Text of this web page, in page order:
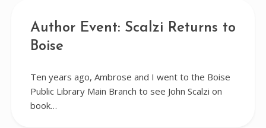
Author Event: Scalzi Returns to
Boise
Ten years ago, Ambrose and I went to the Boise
Public Library Main Branch to see John Scalzi on
book…